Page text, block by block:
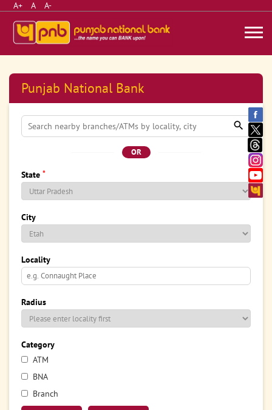
A+ A A-
Punjab National Bank
OR
State *
City
Locality
Radius
Category
ATM
BNA
Branch